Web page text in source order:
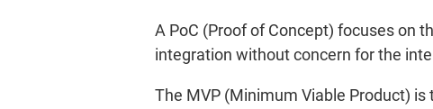
A PoC (Proof of Concept) focuses on
integration without concern for the
The MVP (Minimum Viable Product)